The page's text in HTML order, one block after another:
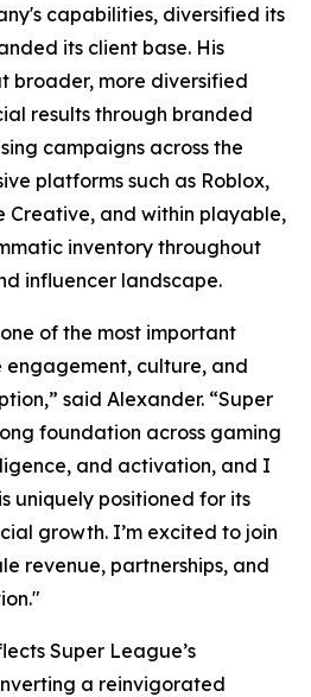
capabilities, diversified its
its client base. His
broader, more diversified
results through branded
campaigns across the
platforms such as Roblox,
Creative, and within playable,
inventory throughout
influencer landscape.
of the most important
engagement, culture, and
said Alexander. “Super
foundation across gaming
and activation, and I
uniquely positioned for its
growth. I’m excited to join
revenue, partnerships, and
Super League’s
a reinvigorated